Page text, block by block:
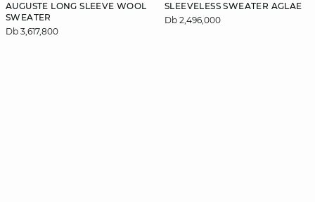
AUGUSTE LONG SLEEVE WOOL
SWEATER
Db 3,617,800
SLEEVELESS SWEATER AGLAE
Db 2,496,000